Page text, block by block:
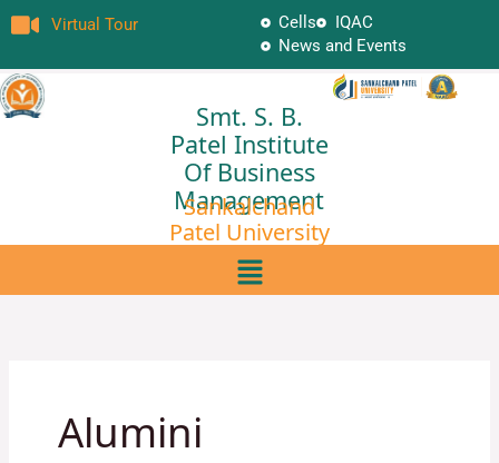
Skip
to
Virtual Tour Cells
IQAC
News and Events
Smt. S. B.
Patel Institute
Of Business
Management
Sankalchand
Patel University
Menu
Alumini